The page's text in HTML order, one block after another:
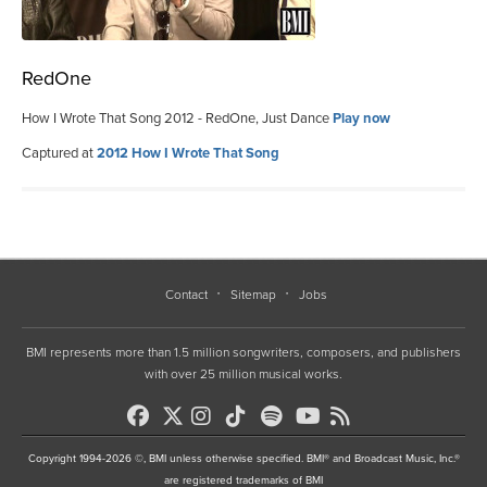
RedOne
How I Wrote That Song 2012 - RedOne, Just DancePlay now
Captured at2012 How I Wrote That Song
Contact Sitemap Jobs
BMI represents more than 1.5 million songwriters, composers, and publishers
with over 25 million musical works.
Copyright 1994-2026 ©, BMI unless otherwise specified. BMI® and Broadcast Music, Inc.®
are registered trademarks of BMI